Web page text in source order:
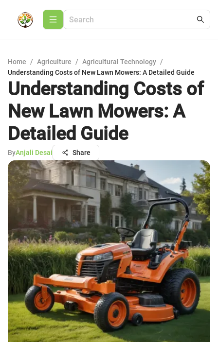
Home / Agriculture / Agricultural Technology /
Understanding Costs of New Lawn Mowers: A Detailed Guide
Understanding Costs of
New Lawn Mowers: A
Detailed Guide
ByAnjali Desai Share